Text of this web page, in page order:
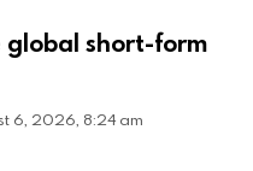
global short-form
6, 2026, 8:24 am